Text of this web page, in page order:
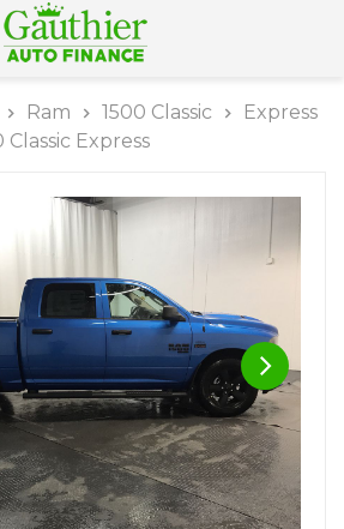
Ram 1500 Classic
Express
Classic Express